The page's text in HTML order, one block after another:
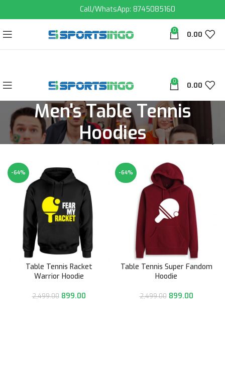
Call/WhatsApp: 8745085160
0 0.00
0 0.00
Men's Table Tennis
Hoodies
-64%
Table Tennis Racket
Warrior Hoodie
2,499.00 899.00
-64%
Table Tennis Super Fandom
Hoodie
2,499.00 899.00